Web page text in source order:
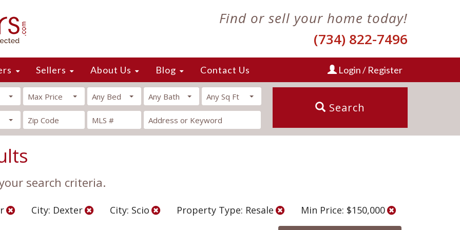
Find or sell your home today!
(734) 822-7496
Sellers About Us Blog Contact Us Login / Register
Max Price Any Bed Any Bath Any Sq Ft
Search
search criteria.
City: Dexter City: Scio Property Type: Resale Min Price: $150,000